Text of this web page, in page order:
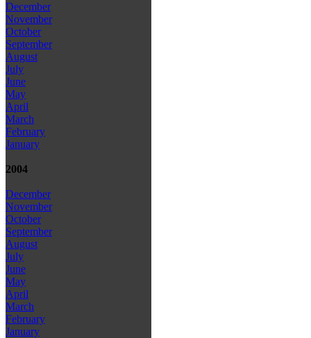
December
November
October
September
August
July
June
May
April
March
February
January
2004
December
November
October
September
August
July
June
May
April
March
February
January